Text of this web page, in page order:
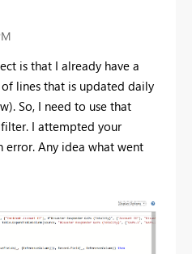
is that I already have a
lines that is updated daily
So, I need to use that
I attempted your
error. Any idea what went